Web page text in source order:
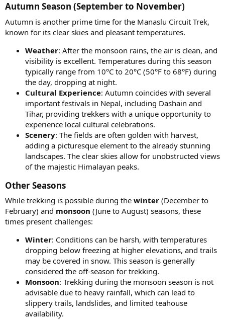
Autumn Season (September to November)​
Autumn is another prime time for the Manaslu Circuit Trek,
known for its clear skies and pleasant temperatures.
Weather: After the monsoon rains, the air is clean, and
visibility is excellent. Temperatures during this season
typically range from 10°C to 20°C (50°F to 68°F) during
the day, dropping at night.
Cultural Experience: Autumn coincides with several
important festivals in Nepal, including Dashain and
Tihar, providing trekkers with a unique opportunity to
experience local cultural celebrations.
Scenery: The fields are often golden with harvest,
adding a picturesque element to the already stunning
landscapes. The clear skies allow for unobstructed views
of the majestic Himalayan peaks.
Other Seasons​
While trekking is possible during the winter (December to
February) and monsoon (June to August) seasons, these
times present challenges:
Winter: Conditions can be harsh, with temperatures
dropping below freezing at higher elevations, and trails
may be covered in snow. This season is generally
considered the off-season for trekking.
Monsoon: Trekking during the monsoon season is not
advisable due to heavy rainfall, which can lead to
slippery trails, landslides, and limited teahouse
availability.